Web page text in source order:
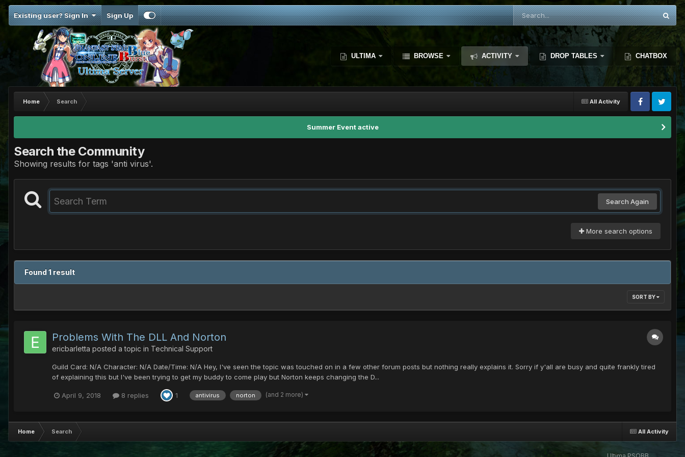
Existing user? Sign In Sign Up
ULTIMA BROWSE ACTIVITY DROP TABLES CHATBOX
All Activity
Home Search
Summer Event active
Search the Community
Showing results for tags 'anti virus'.
Search Again
More search options
Found 1 result
SORT BY
Problems With The DLL And Norton
ericbarletta posted a topic in Technical Support
Guild Card: N/A Character: N/A Date/Time: N/A Hey, I've seen the topic was touched on in a few other forum posts but nothing really explains it. Sorry if y'all are busy and quite frankly tired
of explaining this but I've been trying to get my buddy to come play but Norton keeps changing the D...
April 9, 2018 8 replies 1 antivirus norton (and 2 more)
All Activity
Home Search